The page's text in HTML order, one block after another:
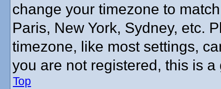
change your timezone to
Paris, New York, Sydney, etc.
timezone, like most settings,
you are not registered, this is
Top